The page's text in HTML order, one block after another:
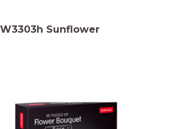
W3303h Sunflower